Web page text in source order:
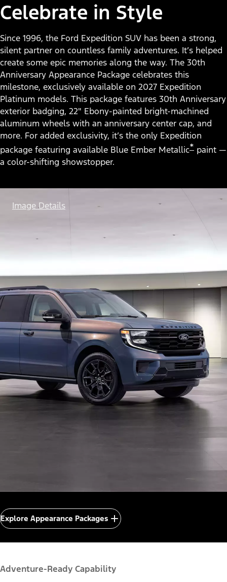
Celebrate in Style
Since 1996, the Ford Expedition SUV has been a strong,
silent partner on countless family adventures. It’s helped
create some epic memories along the way. The 30th
Anniversary Appearance Package celebrates this
milestone, exclusively available on 2027 Expedition
Platinum models. This package features 30th Anniversary
exterior badging, 22" Ebony-painted bright-machined
aluminum wheels with an anniversary center cap, and
more. For added exclusivity, it’s the only Expedition
package featuring available Blue Ember Metallic* paint —
a color-shifting showstopper.
Image Details
Explore Appearance Packages
Adventure-Ready Capability